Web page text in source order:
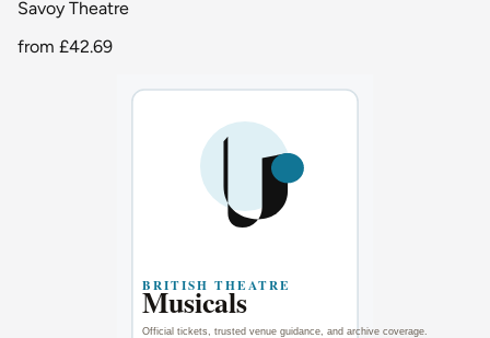
Savoy Theatre
from £42.69